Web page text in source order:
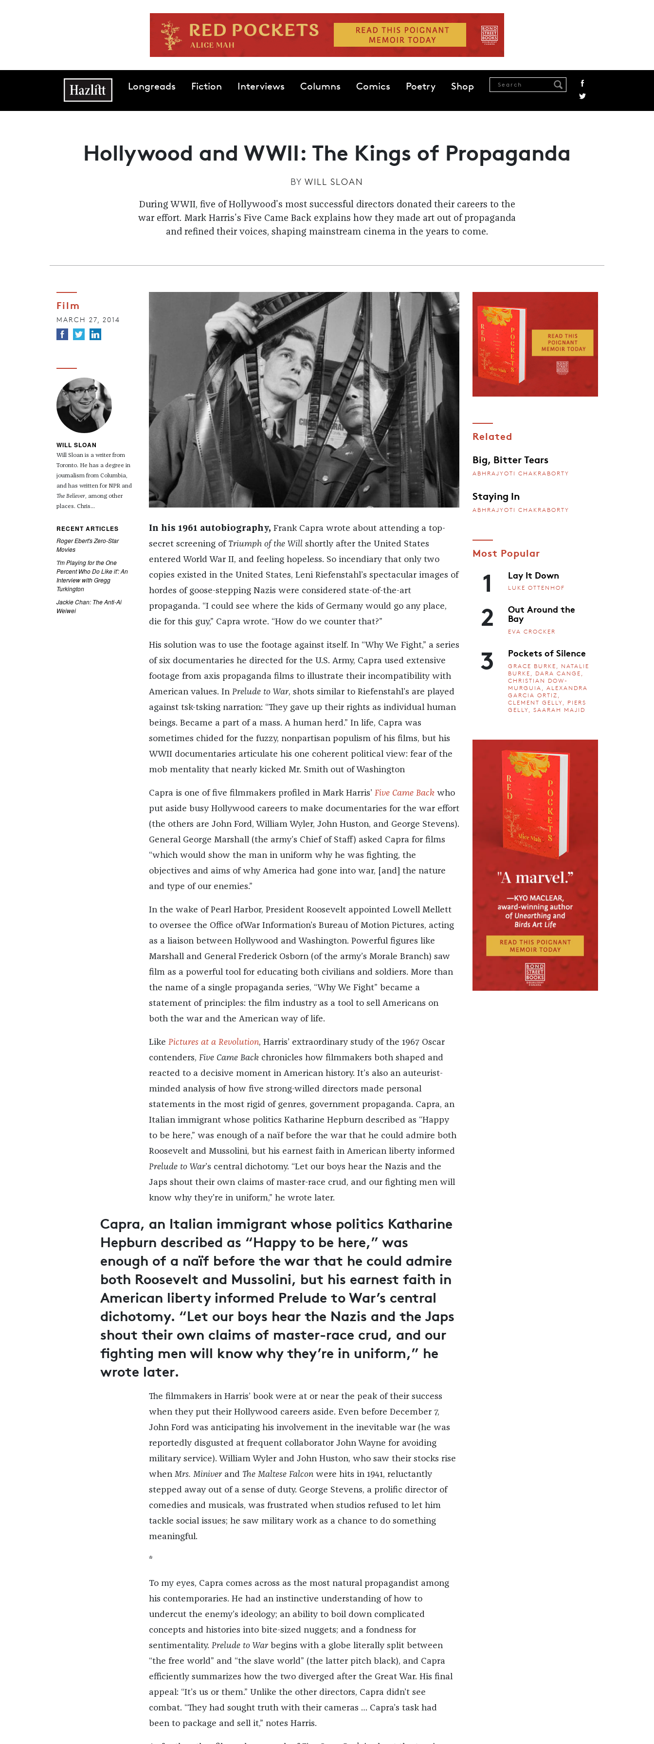
Main navigationLongreads Fiction Interviews Columns Comics Poetry Shop
Hollywood and WWII: The Kings of Propaganda
BY WILL SLOAN
During WWII, five of Hollywood's most successful directors donated their careers to the
war effort. Mark Harris's Five Came Back explains how they made art out of propaganda
and refined their voices, shaping mainstream cinema in the years to come.
Film
MARCH 27, 2014
WILL SLOAN
Will Sloan is a writer from
Toronto. He has a degree in
journalism from Columbia,
and has written for NPR and
The Believer, among other
places. Chris...
RECENT ARTICLES
Roger Ebert's Zero-Star
Movies
'I'm Playing for the One
Percent Who Do Like it': An
Interview with Gregg
Turkington
Jackie Chan: The Anti-Ai
Weiwei
In his 1961 autobiography, Frank Capra wrote about attending a top-
secret screening of Triumph of the Willshortly after the United States
entered World War II, and feeling hopeless. So incendiary that only two
copies existed in the United States, Leni Riefenstahl’s spectacular images of
hordes of goose-stepping Nazis were considered state-of-the-art
propaganda. “I could see where the kids of Germany would go any place,
die for this guy,” Capra wrote. “How do we counter that?”
His solution was to use the footage against itself. In “Why We Fight,” a series
of six documentaries he directed for the U.S. Army, Capra used extensive
footage from axis propaganda films to illustrate their incompatibility with
American values. In Prelude to War, shots similar to Riefenstahl’s are played
against tsk-tsking narration: “They gave up their rights as individual human
beings. Became a part of a mass. A human herd.” In life, Capra was
sometimes chided for the fuzzy, nonpartisan populism of his films, but his
WWII documentaries articulate his one coherent political view: fear of the
mob mentality that nearly kicked Mr. Smith out of Washington
Capra is one of five filmmakers profiled in Mark Harris’ Five Came Backwho
put aside busy Hollywood careers to make documentaries for the war effort
(the others are John Ford, William Wyler, John Huston, and George Stevens).
General George Marshall (the army’s Chief of Staff) asked Capra for films
“which would show the man in uniform why he was fighting, the
objectives and aims of why America had gone into war, [and] the nature
and type of our enemies.”
In the wake of Pearl Harbor, President Roosevelt appointed Lowell Mellett
to oversee the Office ofWar Information’s Bureau of Motion Pictures, acting
as a liaison between Hollywood and Washington. Powerful figures like
Marshall and General Frederick Osborn (of the army’s Morale Branch) saw
film as a powerful tool for educating both civilians and soldiers. More than
the name of a single propaganda series, “Why We Fight” became a
statement of principles: the film industry as a tool to sell Americans on
both the war and the American way of life.
Like Pictures at a Revolution, Harris’ extraordinary study of the 1967 Oscar
contenders, Five Came Backchronicles how filmmakers both shaped and
reacted to a decisive moment in American history. It’s also an auteurist-
minded analysis of how five strong-willed directors made personal
statements in the most rigid of genres, government propaganda. Capra, an
Italian immigrant whose politics Katharine Hepburn described as “Happy
to be here,” was enough of a naïf before the war that he could admire both
Roosevelt and Mussolini, but his earnest faith in American liberty informed
Prelude to War’s central dichotomy. “Let our boys hear the Nazis and the
Japs shout their own claims of master-race crud, and our fighting men will
know why they’re in uniform,” he wrote later.
Capra, an Italian immigrant whose politics Katharine
Hepburn described as “Happy to be here,” was
enough of a naïf before the war that he could admire
both Roosevelt and Mussolini, but his earnest faith in
American liberty informed Prelude to War’s central
dichotomy. “Let our boys hear the Nazis and the Japs
shout their own claims of master-race crud, and our
fighting men will know why they’re in uniform,” he
wrote later.
The filmmakers in Harris’ book were at or near the peak of their success
when they put their Hollywood careers aside. Even before December 7,
John Ford was anticipating his involvement in the inevitable war (he was
reportedly disgusted at frequent collaborator John Wayne for avoiding
military service). William Wyler and John Huston, who saw their stocks rise
when Mrs. Miniverand The Maltese Falconwere hits in 1941, reluctantly
stepped away out of a sense of duty. George Stevens, a prolific director of
comedies and musicals, was frustrated when studios refused to let him
tackle social issues; he saw military work as a chance to do something
meaningful.
*
To my eyes, Capra comes across as the most natural propagandist among
his contemporaries. He had an instinctive understanding of how to
undercut the enemy’s ideology; an ability to boil down complicated
concepts and histories into bite-sized nuggets; and a fondness for
sentimentality. Prelude to Warbegins with a globe literally split between
“the free world” and “the slave world” (the latter pitch black), and Capra
efficiently summarizes how the two diverged after the Great War. His final
appeal: “It’s us or them.” Unlike the other directors, Capra didn’t see
combat. “They had sought truth with their cameras … Capra’s task had
been to package and sell it,” notes Harris.
Related
Big, Bitter Tears
ABHRAJYOTI CHAKRABORTY
Staying In
ABHRAJYOTI CHAKRABORTY
Most Popular
1 Lay It Down
LUKE OTTENHOF
2 Out Around the
Bay
EVA CROCKER
3 Pockets of Silence
GRACE BURKE, NATALIE
BURKE, DARA CANGE,
CHRISTIAN DOW-
MURGUIA, ALEXANDRA
GARCIA ORTIZ,
CLEMENT GELLY, PIERS
GELLY, SAARAH MAJID